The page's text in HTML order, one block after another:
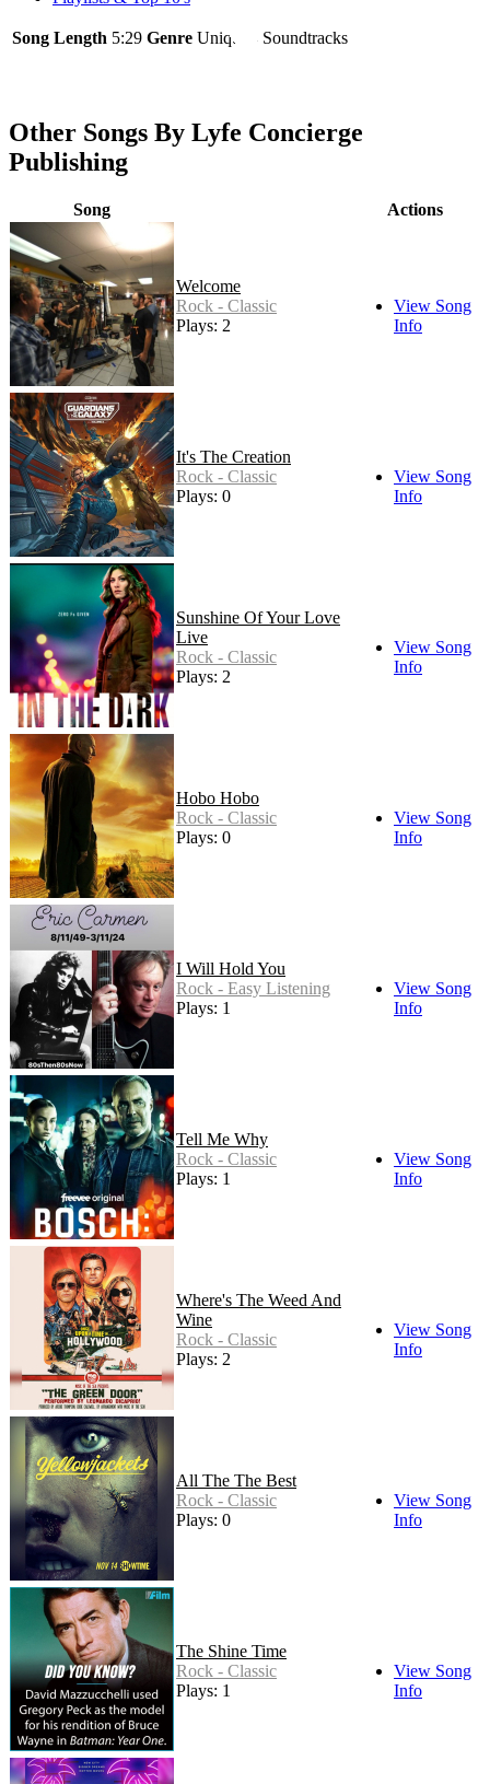
Song Length 5:29 Genre Unique - Soundtracks
Other Songs By Lyfe Concierge
Publishing
Song Actions
Welcome
Rock - Classic
Plays: 2
View Song
Info
It's The Creation
Rock - Classic
Plays: 0
View Song
Info
Sunshine Of Your Love
Live
Rock - Classic
Plays: 2
View Song
Info
Hobo Hobo
Rock - Classic
Plays: 0
View Song
Info
I Will Hold You
Rock - Easy Listening
Plays: 1
View Song
Info
Tell Me Why
Rock - Classic
Plays: 1
View Song
Info
Where's The Weed And
Wine
Rock - Classic
Plays: 2
View Song
Info
All The The Best
Rock - Classic
Plays: 0
View Song
Info
The Shine Time
Rock - Classic
Plays: 1
View Song
Info